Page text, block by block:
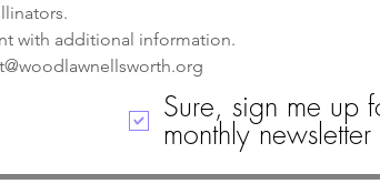
with additional information.
Sure, sign me up
monthly newsletter